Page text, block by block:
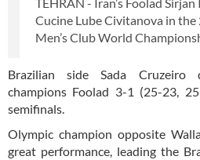
Cucine Lube Civitanova in
Men’s Club World
Brazilian side Sada Cruzeiro
champions Foolad 3-1 (25-23,
semifinals.
Olympic champion opposite
great performance, leading the